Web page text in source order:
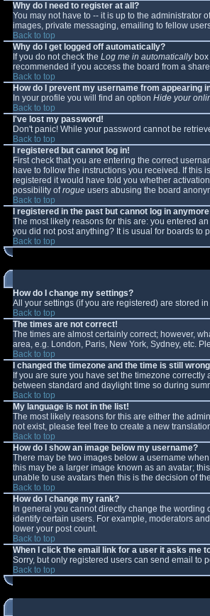
Why do I need to register at all?
You may not have to -- it is up to the administrator
images, private messaging, emailing to fellow
Back to top
Why do I get logged off automatically?
If you do not check the Log me in automaticallybox
recommended if you access the board from a
Back to top
How do I prevent my username from appearing
In your profile you will find an option Hide your
Back to top
I've lost my password!
Don't panic! While your password cannot be
Back to top
I registered but cannot log in!
First check that you are entering the correct
have to follow the instructions you received. If this
registered it would have told you whether
possibility ofrogue users abusing the board
Back to top
I registered in the past but cannot log in
The most likely reasons for this are: you entered
you did not post anything? It is usual for boards to
Back to top
How do I change my settings?
All your settings (if you are registered) are stored
Back to top
The times are not correct!
The times are almost certainly correct; however,
area, e.g. London, Paris, New York, Sydney, etc.
Back to top
I changed the timezone and the time is still
If you are sure you have set the timezone
between standard and daylight time so during
Back to top
My language is not in the list!
The most likely reasons for this are either the
not exist, please feel free to create a new
Back to top
How do I show an image below my username?
There may be two images below a username
this may be a larger image known as an avatar;
unable to use avatars then this is the decision of
Back to top
How do I change my rank?
In general you cannot directly change the
identify certain users. For example, moderators
lower your post count.
Back to top
When I click the email link for a user it asks me
Sorry, but only registered users can send email to
Back to top